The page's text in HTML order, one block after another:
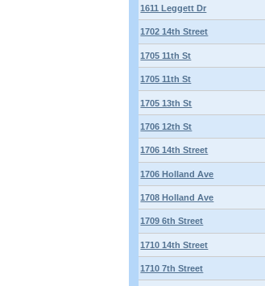
1611 Leggett Dr
1702 14th Street
1705 11th St
1705 11th St
1705 13th St
1706 12th St
1706 14th Street
1706 Holland Ave
1708 Holland Ave
1709 6th Street
1710 14th Street
1710 7th Street